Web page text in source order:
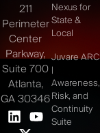
211
Perimeter
Center
Parkway,
Suite 700
Atlanta,
GA 30346
Nexus for
State &
Local
Juvare ARC
|
Awareness,
Risk, and
Continuity
Suite